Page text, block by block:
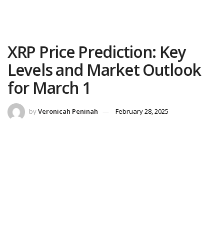
XRP Price Prediction: Key
Levels and Market Outlook
for March 1
byVeronicah Peninah
February 28, 2025